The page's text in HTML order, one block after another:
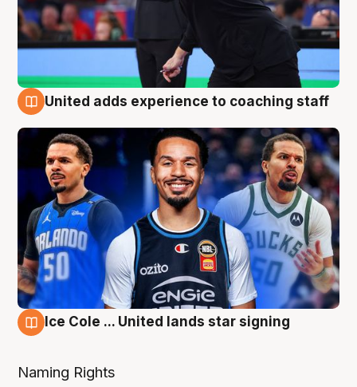
United adds experience to coaching staff
Ice Cole ... United lands star signing
Naming Rights